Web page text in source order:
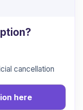
cancellation
here